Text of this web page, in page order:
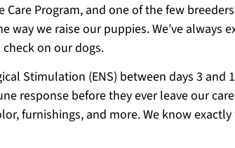
Program, and one of the few
way we raise our puppies. We’ve
on our dogs.
Stimulation (ENS) between days 3
response before they ever leave our
furnishings, and more. We know